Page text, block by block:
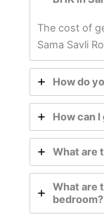
The cost of
Sama Savli
How do
How can
What are
What are
bedroom?